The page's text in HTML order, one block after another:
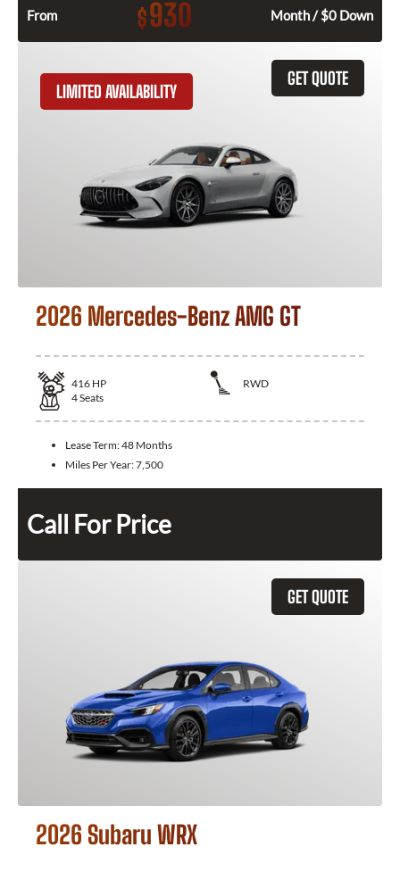
From $930 Month / $0 Down
GET QUOTE
LIMITED AVAILABILITY
2026 Mercedes-Benz AMG GT
416 HP
RWD
4Seats
Lease Term:48 Months
Miles Per Year:7,500
Call For Price
GET QUOTE
2026 Subaru WRX